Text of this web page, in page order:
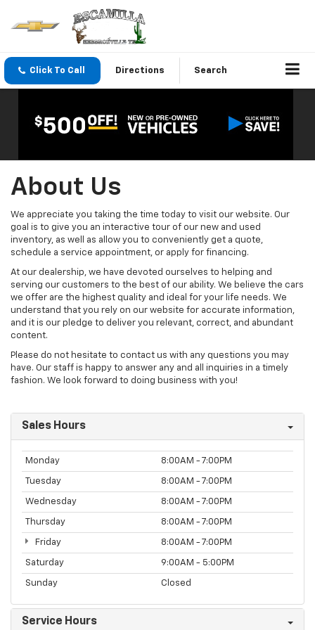
Click To Call Directions Search
About Us
We appreciate you taking the time today to visit our website. Our
goal is to give you an interactive tour of our new and used
inventory, as well as allow you to conveniently get a quote,
schedule a service appointment, or apply for financing.
At our dealership, we have devoted ourselves to helping and
serving our customers to the best of our ability. We believe the cars
we offer are the highest quality and ideal for your life needs. We
understand that you rely on our website for accurate information,
and it is our pledge to deliver you relevant, correct, and abundant
content.
Please do not hesitate to contact us with any questions you may
have. Our staff is happy to answer any and all inquiries in a timely
fashion. We look forward to doing business with you!
Sales Hours
Monday 8:00AM - 7:00PM
Tuesday 8:00AM - 7:00PM
Wednesday 8:00AM - 7:00PM
Thursday 8:00AM - 7:00PM
Friday 8:00AM - 7:00PM
Saturday 9:00AM - 5:00PM
Sunday Closed
Service Hours